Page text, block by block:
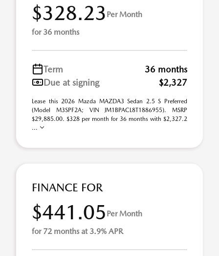
$328.23 Per Month
for 36 months
Term
36 months
Due at signing
$2,327
Lease this 2026 Mazda MAZDA3 Sedan 2.5 S Preferred
(Model M3SPF2A; VIN JM1BPACL8T1886955). MSRP
$29,885.00. $328 per month for 36 months with $2,327.2
...
FINANCE FOR
$441.05 Per Month
for 72 months at 3.9% APR